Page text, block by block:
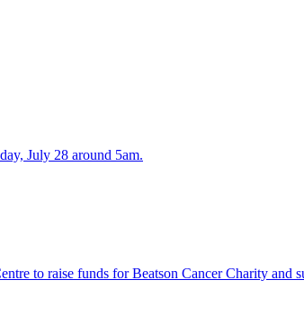
July 28 around 5am.
to raise funds for Beatson Cancer Charity and